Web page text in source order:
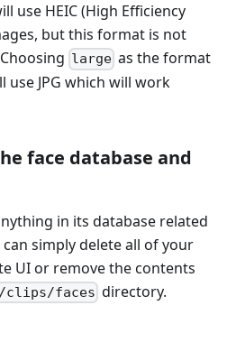
use HEIC (High Efficiency
but this format is not
large as the format
use JPG which will work
face database and
in its database related
simply delete all of your
UI or remove the contents
clips/faces directory.